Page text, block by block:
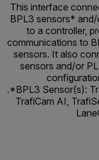
This interface
BPL3 sensors*
to a controller,
communications to
sensors. It also
sensors and/or
.*BPL3 Sensor(s):
TrafiCam AI,